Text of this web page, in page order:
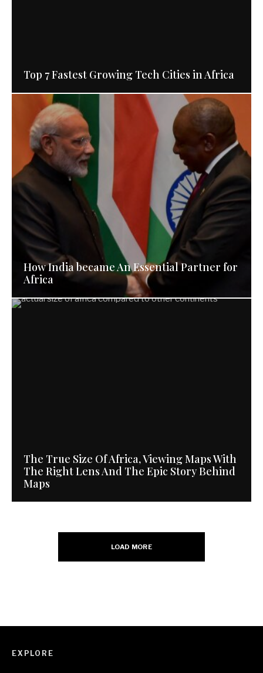
Top 7 Fastest Growing Tech Cities in Africa
How India became An Essential Partner for
Africa
The True Size Of Africa, Viewing Maps With
The Right Lens And The Epic Story Behind
Maps
LOAD MORE
EXPLORE